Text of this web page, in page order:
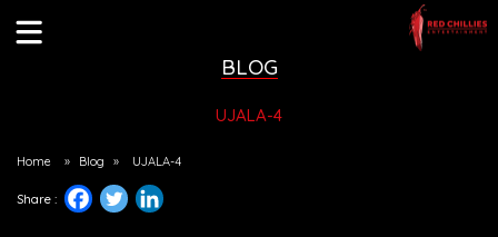
BLOG
UJALA-4
Home » Blog » UJALA-4
Share :